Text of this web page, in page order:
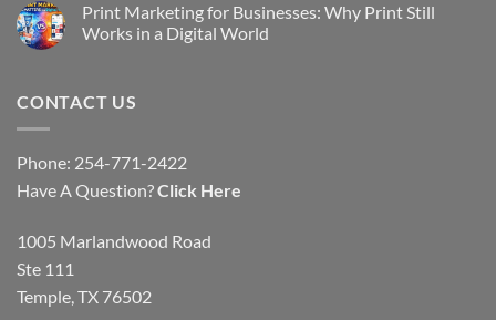
Print Marketing for Businesses: Why Print Still
Works in a Digital World
CONTACT US
Phone: 254-771-2422
Have A Question?Click Here
1005 Marlandwood Road
Ste 111
Temple, TX 76502